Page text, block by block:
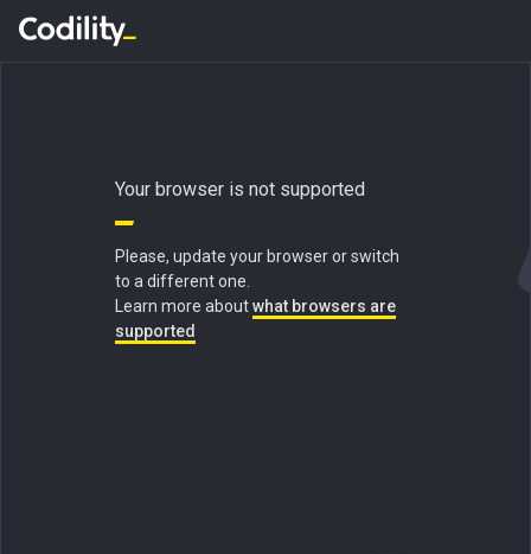
Your browser is not supported
Please, update your browser or switch
to a different one.
Learn more aboutwhat browsers are
supported